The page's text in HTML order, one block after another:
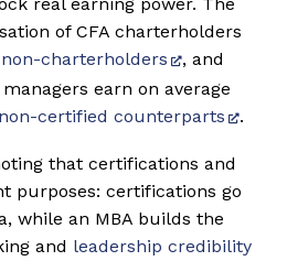
of CFA charterholders
charterholders
, and
earn on average
certified counterparts
.
that certifications and
purposes: certifications go
while an MBA builds the
and leadership credibility